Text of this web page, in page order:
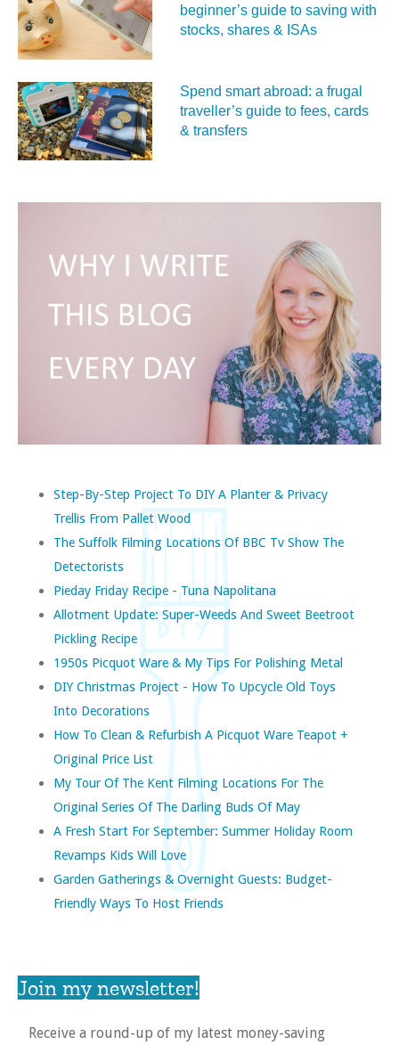
beginner’s guide to saving with
stocks, shares & ISAs
Spend smart abroad: a frugal
traveller’s guide to fees, cards
& transfers
Step-By-Step Project To DIY A Planter & Privacy
Trellis From Pallet Wood
The Suffolk Filming Locations Of BBC Tv Show The
Detectorists
Pieday Friday Recipe - Tuna Napolitana
Allotment Update: Super-Weeds And Sweet Beetroot
Pickling Recipe
1950s Picquot Ware & My Tips For Polishing Metal
DIY Christmas Project - How To Upcycle Old Toys
Into Decorations
How To Clean & Refurbish A Picquot Ware Teapot +
Original Price List
My Tour Of The Kent Filming Locations For The
Original Series Of The Darling Buds Of May
A Fresh Start For September: Summer Holiday Room
Revamps Kids Will Love
Garden Gatherings & Overnight Guests: Budget-
Friendly Ways To Host Friends
Join my newsletter!
Receive a round-up of my latest money-saving